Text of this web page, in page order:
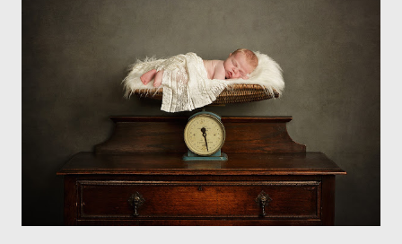
and the online shops had only just started listing their
Christmas products. So in the end I had to make my tree, which
I love even though its rather heavy and a little unstable. Not
sure it will survive another season to be honest. But I plan to
make another with slightly smaller bran...